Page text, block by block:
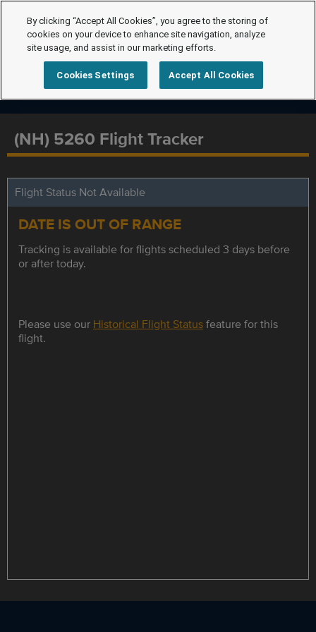
(NH) 5260 Flight Tracker
Flight Status Not Available
DATE IS OUT OF RANGE
Tracking is available for flights scheduled 3 days before
or after today.
Please use our Historical Flight Statusfeature for this
flight.
By clicking “Accept All Cookies”, you agree to the storing of
cookies on your device to enhance site navigation, analyze
site usage, and assist in our marketing efforts.
Cookies Settings Accept All Cookies